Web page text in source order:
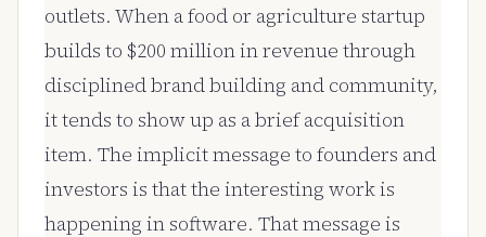
outlets. When a food or agriculture startup
builds to $200 million in revenue through
disciplined brand building and community,
it tends to show up as a brief acquisition
item. The implicit message to founders and
investors is that the interesting work is
happening in software. That message is